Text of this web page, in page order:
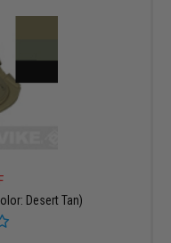
Desert Tan)